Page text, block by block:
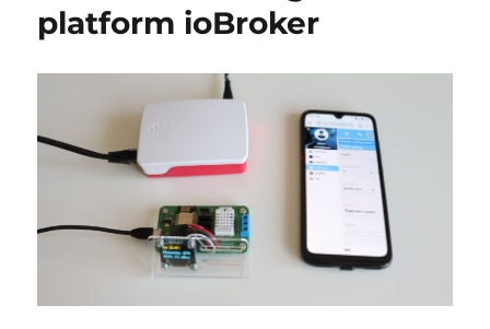
platform ioBroker